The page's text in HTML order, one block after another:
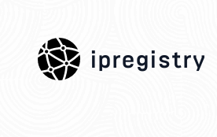
ipregistry